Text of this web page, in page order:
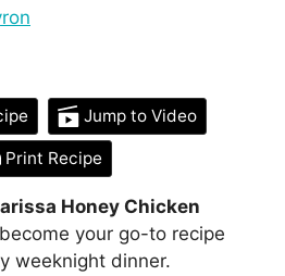
Jump to Video
Print Recipe
Honey Chicken
your go-to recipe
weeknight dinner.